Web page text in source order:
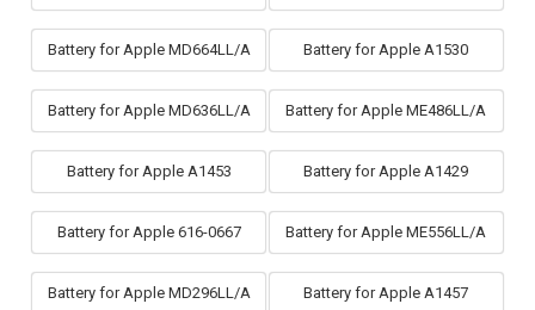
Battery for Apple MD664LL/A Battery for Apple A1530
Battery for Apple MD636LL/A Battery for Apple ME486LL/A
Battery for Apple A1453 Battery for Apple A1429
Battery for Apple 616-0667 Battery for Apple ME556LL/A
Battery for Apple MD296LL/A Battery for Apple A1457